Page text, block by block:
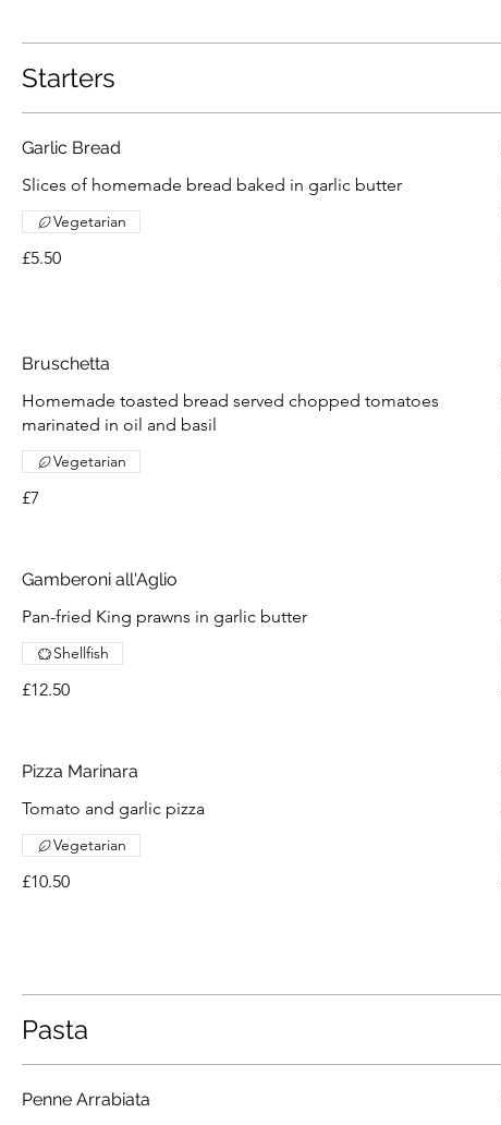
Starters
Garlic Bread
Slices of homemade bread baked in garlic butter
£5.50
Vegetarian
Bruschetta
Homemade toasted bread served chopped tomatoes
marinated in oil and basil
£7
Vegetarian
Gamberoni all'Aglio
Pan-fried King prawns in garlic butter
£12.50
Shellfish
Pizza Marinara
Tomato and garlic pizza
£10.50
Vegetarian
Pasta
Penne Arrabiata